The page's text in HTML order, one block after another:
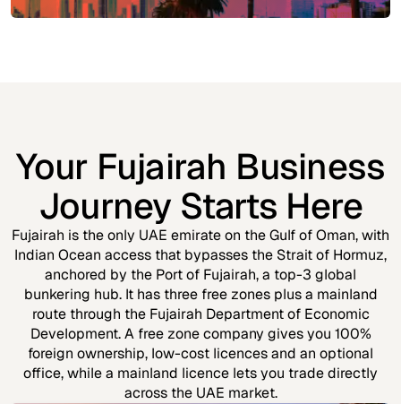
Your Fujairah Business
Journey Starts Here
Fujairah is the only UAE emirate on the Gulf of Oman, with
Indian Ocean access that bypasses the Strait of Hormuz,
anchored by the Port of Fujairah, a top-3 global
bunkering hub. It has three free zones plus a mainland
route through the Fujairah Department of Economic
Development. A free zone company gives you 100%
foreign ownership, low-cost licences and an optional
office, while a mainland licence lets you trade directly
across the UAE market.